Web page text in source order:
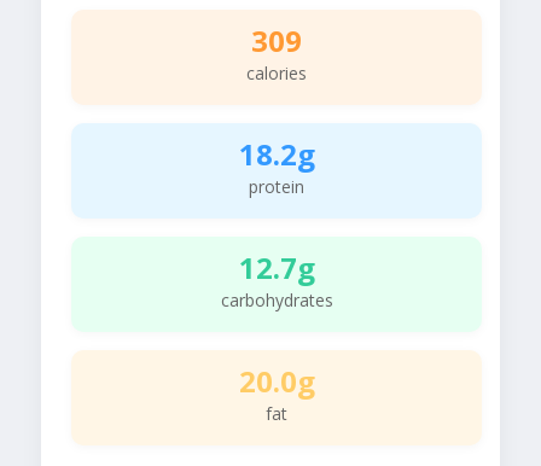
309
calories
18.2g
protein
12.7g
carbohydrates
20.0g
fat